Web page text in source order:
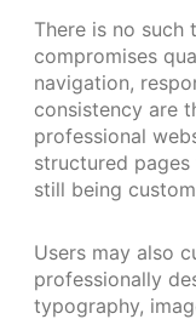
There is no
compromises
navigation,
consistency are
professional
structured
still being
Users may also
professionally
typography,